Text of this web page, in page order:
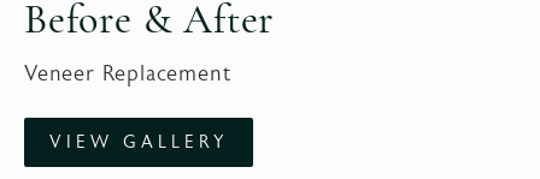
Before & After
Veneer Replacement
VIEW GALLERY